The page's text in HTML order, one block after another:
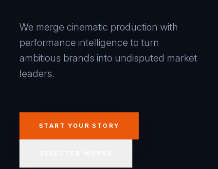
We merge cinematic production with
performance intelligence to turn
ambitious brands into undisputed market
leaders.
START YOUR STORY